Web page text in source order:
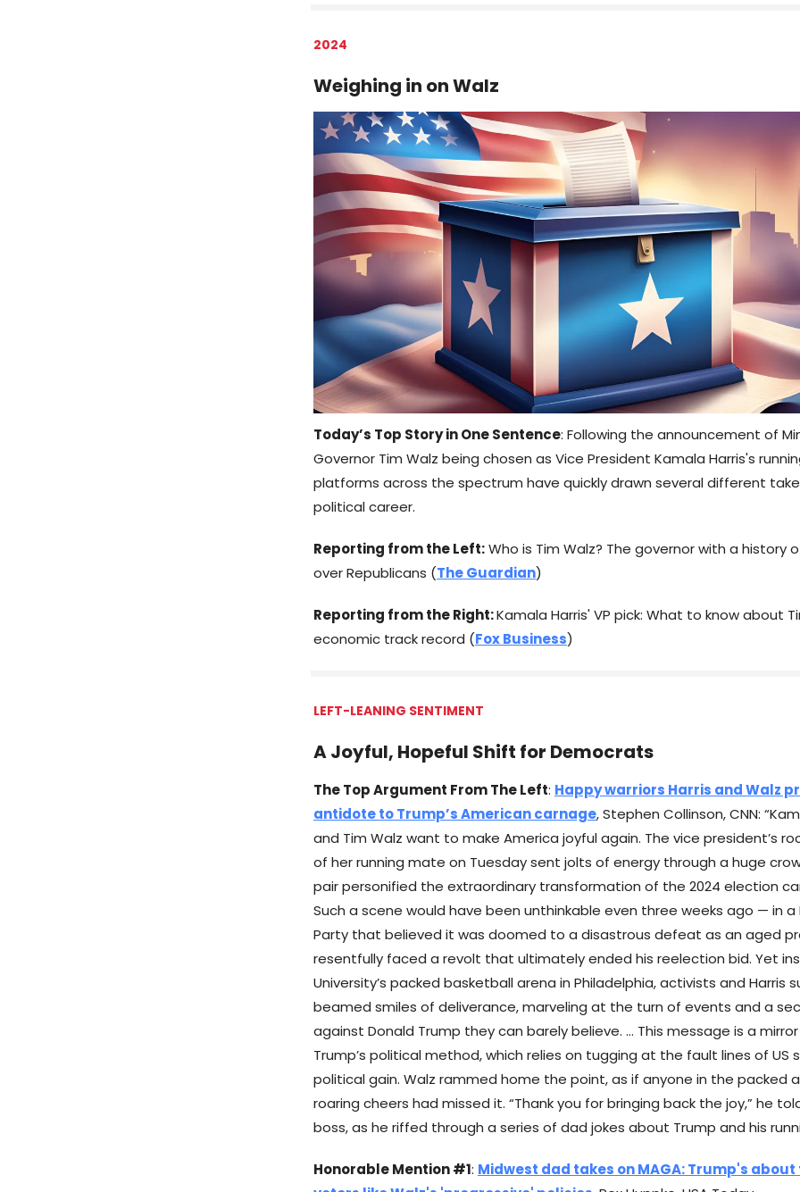
2024
Weighing in on Walz
Today’s Top Story in One Sentence: Following the announcement of
Governor Tim Walz being chosen as Vice President Kamala Harris's
platforms across the spectrum have quickly drawn several different
political career.
Reporting from the Left:Who is Tim Walz? The governor with a history
over Republicans (The Guardian)
Reporting from the Right:Kamala Harris' VP pick: What to know about
economic track record (Fox Business)
LEFT-LEANING SENTIMENT
A Joyful, Hopeful Shift for Democrats
The Top Argument From The Left: Happy warriors Harris and Walz
antidote to Trump’s American carnage, Stephen Collinson, CNN:
and Tim Walz want to make America joyful again. The vice president’s
of her running mate on Tuesday sent jolts of energy through a huge
pair personified the extraordinary transformation of the 2024 election
Such a scene would have been unthinkable even three weeks ago — in
Party that believed it was doomed to a disastrous defeat as an aged
resentfully faced a revolt that ultimately ended his reelection bid. Yet
University’s packed basketball arena in Philadelphia, activists and Harris
beamed smiles of deliverance, marveling at the turn of events and a
against Donald Trump they can barely believe. … This message is a
Trump’s political method, which relies on tugging at the fault lines of US
political gain. Walz rammed home the point, as if anyone in the packed
roaring cheers had missed it. “Thank you for bringing back the joy,” he
boss, as he riffed through a series of dad jokes about Trump and his
Honorable Mention #1: Midwest dad takes on MAGA: Trump's